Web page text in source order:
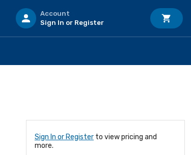
Account
Sign In or Register
Sign In or Register to view pricing and
more.